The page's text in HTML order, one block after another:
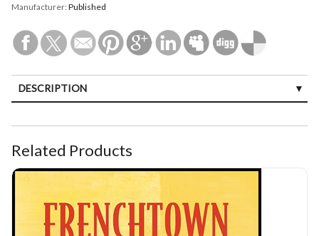
Manufacturer: Published
DESCRIPTION
Related Products
Frenchtown